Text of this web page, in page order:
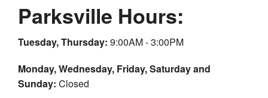
Parksville Hours:
Tuesday, Thursday: 9:00AM - 3:00PM
Monday, Wednesday, Friday, Saturday and
Sunday: Closed